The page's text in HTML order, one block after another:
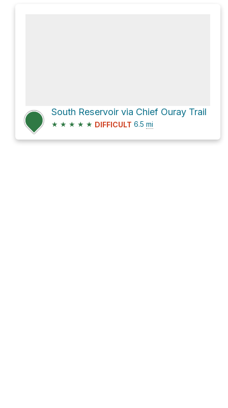
South Reservoir via Chief Ouray Trail
★ ★ ★ ★ ★ DIFFICULT 6.5 mi